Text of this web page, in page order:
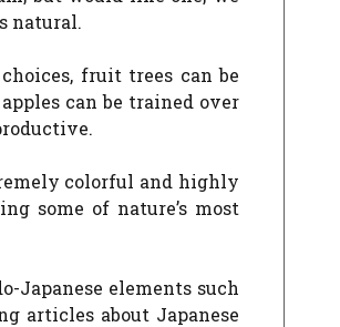
natural.
fruit trees can be
can be trained over
colorful and highly
some of nature’s most
Japanese elements such
articles about Japanese